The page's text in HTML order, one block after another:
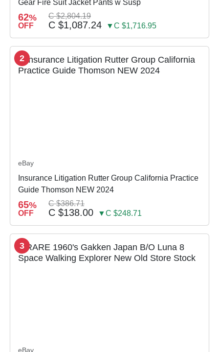
Gear Fire Suit Jacket Pants w Susp
62%
OFF
C $2,804.19
C $1,087.24 ▼C $1,716.95
2
eBay
Insurance Litigation Rutter Group California Practice
Guide Thomson NEW 2024
65%
OFF
C $386.71
C $138.00 ▼C $248.71
3
eBay